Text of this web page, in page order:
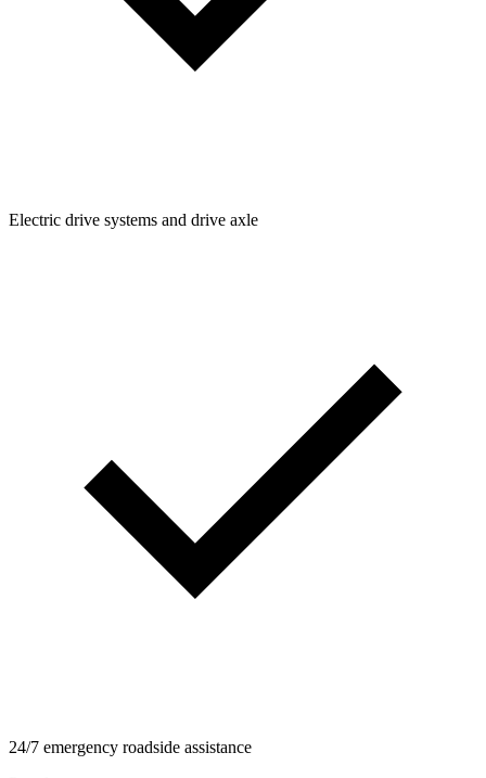
Electric drive systems and drive axle
24/7 emergency roadside assistance